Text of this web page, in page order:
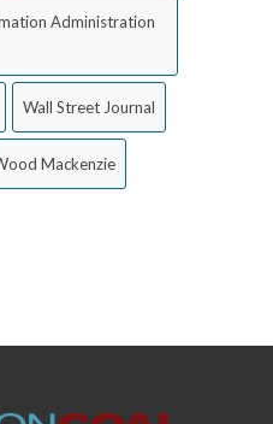
Administration
Wall Street Journal
Mackenzie